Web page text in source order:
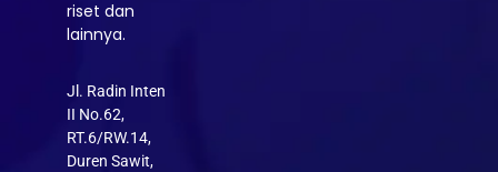
riset dan
lainnya.
Jl. Radin Inten
II No.62,
RT.6/RW.14,
Duren Sawit,